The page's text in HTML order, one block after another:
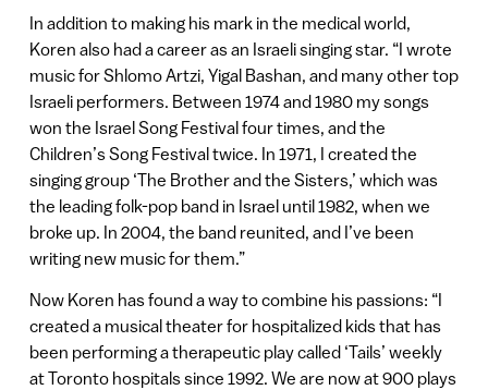
In addition to making his mark in the medical world,
Koren also had a career as an Israeli singing star. “I wrote
music for Shlomo Artzi, Yigal Bashan, and many other top
Israeli performers. Between 1974 and 1980 my songs
won the Israel Song Festival four times, and the
Children’s Song Festival twice. In 1971, I created the
singing group ‘The Brother and the Sisters,’ which was
the leading folk-pop band in Israel until 1982, when we
broke up. In 2004, the band reunited, and I’ve been
writing new music for them.”
Now Koren has found a way to combine his passions: “I
created a musical theater for hospitalized kids that has
been performing a therapeutic play called ‘Tails’ weekly
at Toronto hospitals since 1992. We are now at 900 plays